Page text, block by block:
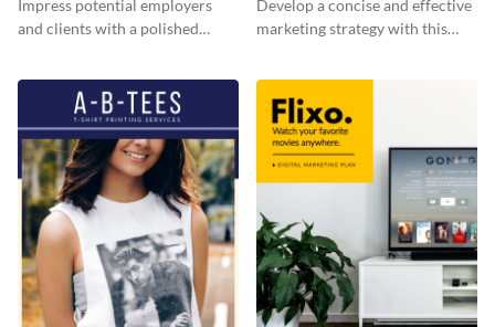
Impress potential employers
and clients with a polished
template.
Develop a concise and effective
marketing strategy with this